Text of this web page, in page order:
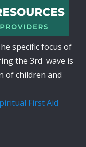
specific focus of
the 3rd wave is
of children and
First Aid